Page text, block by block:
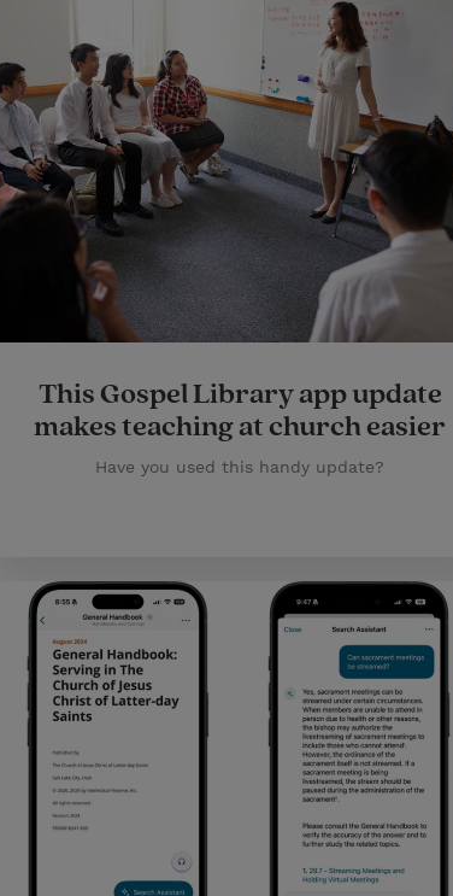
This Gospel Library app update
makes teaching at church easier
Have you used this handy update?